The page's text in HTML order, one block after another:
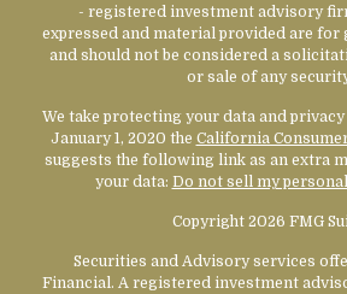
- registered investment advisory
expressed and material provided are
and should not be considered a
or sale of any
We take protecting your data and
January 1, 2020 the California
suggests the following link as an extra
your data: Do not sell my
Copyright 2026 FMG
Securities and Advisory services
Financial. A registered investment